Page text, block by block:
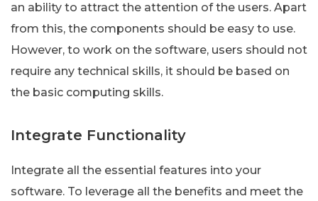
an ability to attract the attention of the users. Apart
from this, the components should be easy to use.
However, to work on the software, users should not
require any technical skills, it should be based on
the basic computing skills.
Integrate Functionality
Integrate all the essential features into your
software. To leverage all the benefits and meet the